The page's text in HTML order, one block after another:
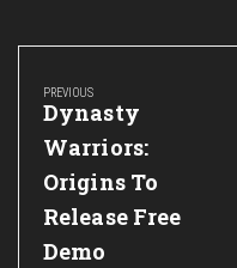
Post
navigation
PREVIOUS
Previous
Post:
Dynasty
Warriors:
Origins To
Release Free
Demo